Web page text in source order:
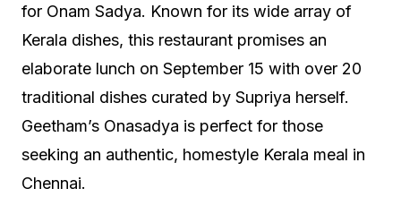
for Onam Sadya. Known for its wide array of
Kerala dishes, this restaurant promises an
elaborate lunch on September 15 with over 20
traditional dishes curated by Supriya herself.
Geetham’s Onasadya is perfect for those
seeking an authentic, homestyle Kerala meal in
Chennai.